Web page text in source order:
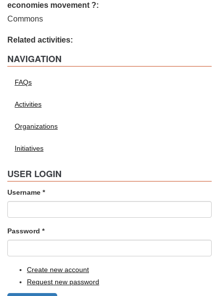
economies movement ?:
Commons
Related activities:
NAVIGATION
FAQs
Activities
Organizations
Initiatives
USER LOGIN
Username *
Password *
Create new account
Request new password